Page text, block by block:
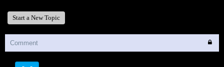
Start a New Topic
Comment